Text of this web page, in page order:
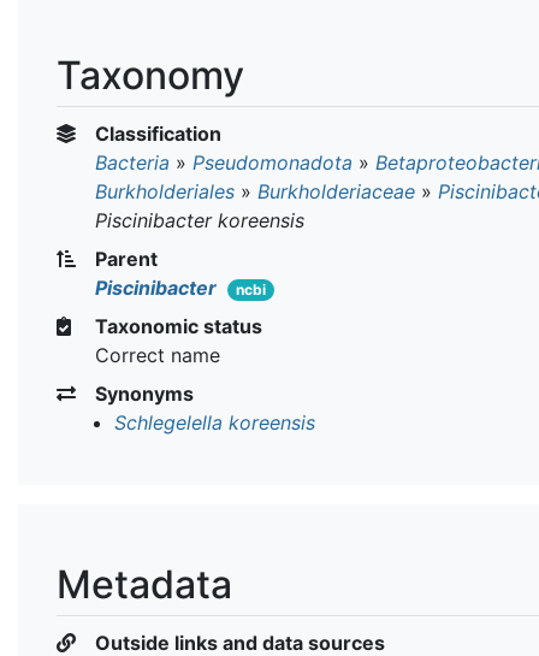
Taxonomy
Classification
Bacteria » Pseudomonadota »
Burkholderiales » Burkholderiaceae »
Piscinibacter koreensis
Parent
Piscinibacter
ncbi
Taxonomic status
Correct name
Synonyms
Schlegelella koreensis
Metadata
Outside links and data sources